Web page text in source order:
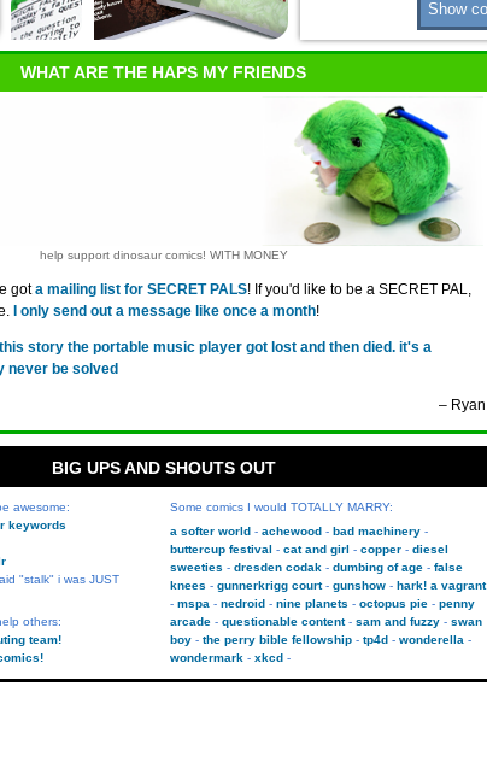
WHAT ARE THE HAPS MY FRIENDS
help support dinosaur comics! WITH MONEY
gota mailing list for SECRET PALS! If you'd like to be a SECRET PAL,
I only send out a message like once a month!
story the portable music player got lost and then died. it's a
never be solved
– Ryan
BIG UPS AND SHOUTS OUT
awesome:
keywords
"stalk" i was JUST
others:
team!
Some comics I would TOTALLY MARRY:
a softer world
achewood
bad machinery
buttercup festival
cat and girl copper
diesel
sweeties
dresden codak dumbing of age
false
knees
gunnerkrigg court gunshow
hark! a vagrant
mspa
nedroid nine planets octopus pie
penny
arcade
questionable content sam and fuzzy
swan
boy
the perry bible fellowship tp4d
wonderella
wondermark
xkcd